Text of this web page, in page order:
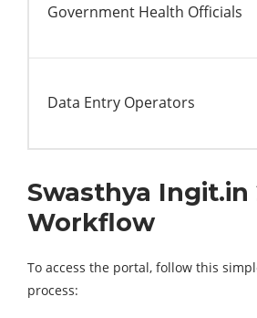
Government Health Officials
Data Entry Operators
Swasthya Ingit.in
Workflow
To access the portal, follow this
process: